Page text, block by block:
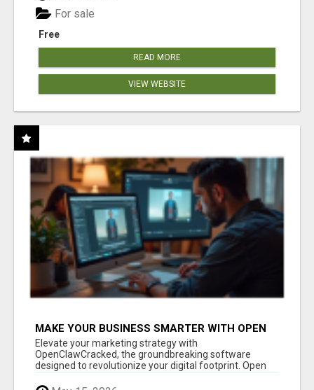
Free
For sale
READ MORE
VIEW WEBSITE
MAKE YOUR BUSINESS SMARTER WITH OPEN
CLAW AI!
Elevate your marketing strategy with
OpenClawCracked, the groundbreaking software
designed to revolutionize your digital footprint. Open
Cla...